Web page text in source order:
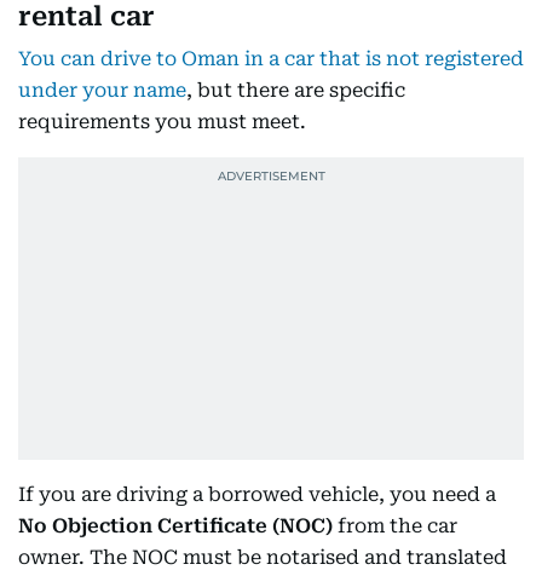
rental car
You can drive to Oman in a car that is not registered
under your name, but there are specific
requirements you must meet.
If you are driving a borrowed vehicle, you need a
No Objection Certificate (NOC) from the car
owner. The NOC must be notarised and translated